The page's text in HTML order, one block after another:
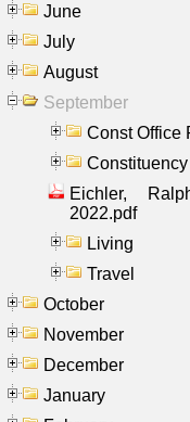
June
July
August
September
Const Office
Constituency
Eichler,
2022.pdf
Living
Travel
October
November
December
January